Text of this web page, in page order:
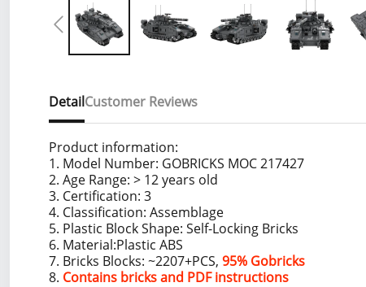
Detail
Product information:
1. Model Number: GOBRICKS MOC 217427
2. Age Range: > 12 years old
3. Certification: 3
4. Classification: Assemblage
5. Plastic Block Shape: Self-Locking Bricks
6. Material:Plastic ABS
7. Bricks Blocks: ~2207+PCS, 95% Gobricks
8. Contains bricks and PDF instructions
Customer Reviews